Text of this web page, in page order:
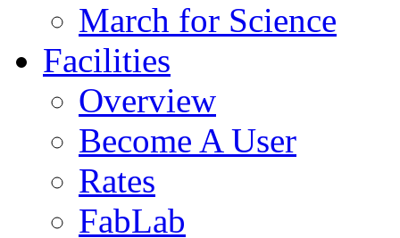
March for Science
Facilities
Overview
Become A User
Rates
FabLab